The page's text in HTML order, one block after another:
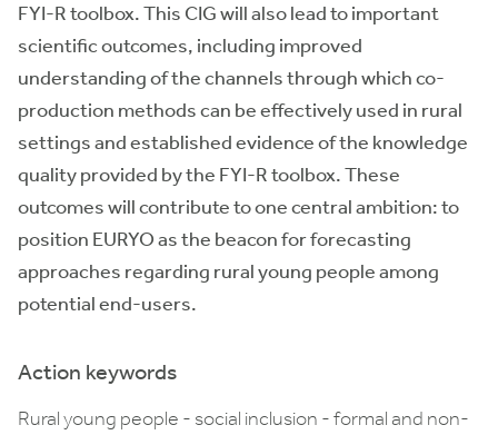
FYI-R toolbox. This CIG will also lead to important
scientific outcomes, including improved
understanding of the channels through which co-
production methods can be effectively used in rural
settings and established evidence of the knowledge
quality provided by the FYI-R toolbox. These
outcomes will contribute to one central ambition: to
position EURYO as the beacon for forecasting
approaches regarding rural young people among
potential end-users.
Action keywords
Rural young people - social inclusion - formal and non-